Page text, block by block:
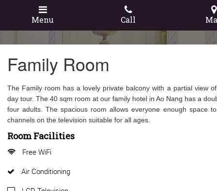
Menu Call
Family Room
The Family room has a lovely private balcony with a partial view
day tour. The 40 sqm room at our family hotel in Ao Nang has a
four adults. The spacious room allows everyone enough space
channels on the television suitable for all ages.
Room Facilities
Free WiFi
Air Conditioning